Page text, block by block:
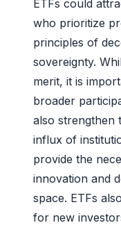
ETFs could
who prioritize
principles of
sovereignty.
merit, it is
broader
also strengthen
influx of
provide the
innovation and
space. ETFs
for new